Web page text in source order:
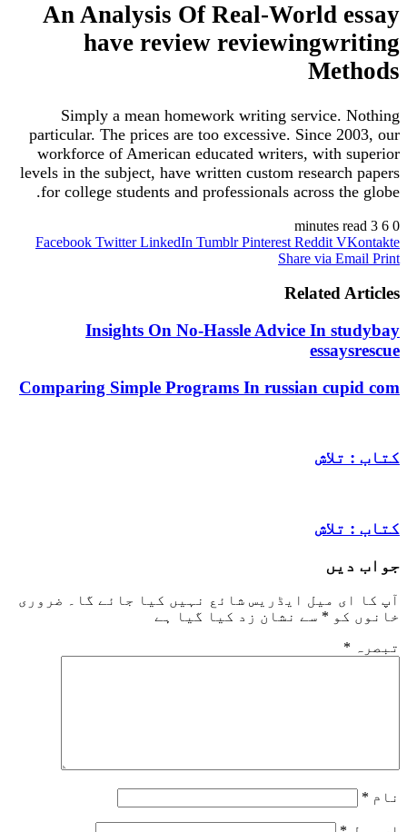
An Analysis Of Real-World
have review
Simply a mean homework writing
particular. The prices are too excessive. Since
workforce of American educated writers, with
levels in the subject, have written custom
for college students and professionals across
Facebook Twitter LinkedIn Tumblr Pinterest Reddit
Share via
Related
Insights On No-Hassle Advice In
Comparing Simple Programs In russian
میل ایڈریس شائع نہیں کیا جائے گا۔ ضروری
* سے نشان زد کیا گیا ہے